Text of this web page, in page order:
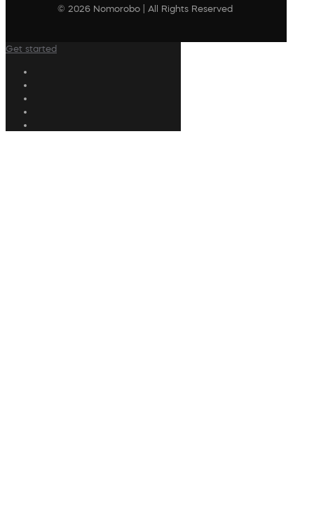
© 2026 Nomorobo | All Rights Reserved
Get started